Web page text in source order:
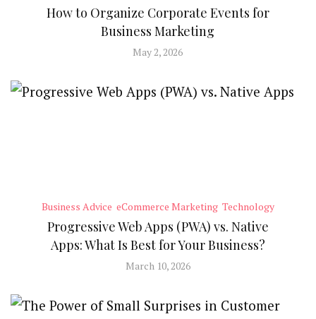
How to Organize Corporate Events for
Business Marketing
May 2, 2026
Business Advice eCommerce Marketing Technology
Progressive Web Apps (PWA) vs. Native
Apps: What Is Best for Your Business?
March 10, 2026